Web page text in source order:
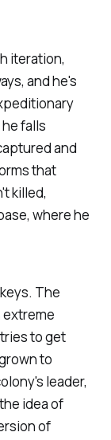
iteration,
and he's
falls
and
that
killed,
where he
The
extreme
to get
to
leader,
idea of
of